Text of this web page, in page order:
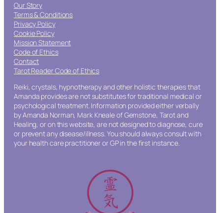
Our Story
Terms & Conditions
Privacy Policy
Cookie Policy
Mission Statement
Code of Ethics
Contact
Tarot Reader Code of Ethics
Reiki, crystals, hypnotherapy and other holistic therapies that
Amanda provides are not substitutes for traditional medical or
psychological treatment. Information provided either verbally
by Amanda Norman, Mark Kneale of Gemstone, Tarot and
Healing, or on this website, are not designed to diagnose, cure
or prevent any disease/illness. You should always consult with
your health care practitioner or GP in the first instance.